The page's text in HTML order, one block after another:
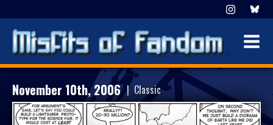
November 10th, 2006 | Classic